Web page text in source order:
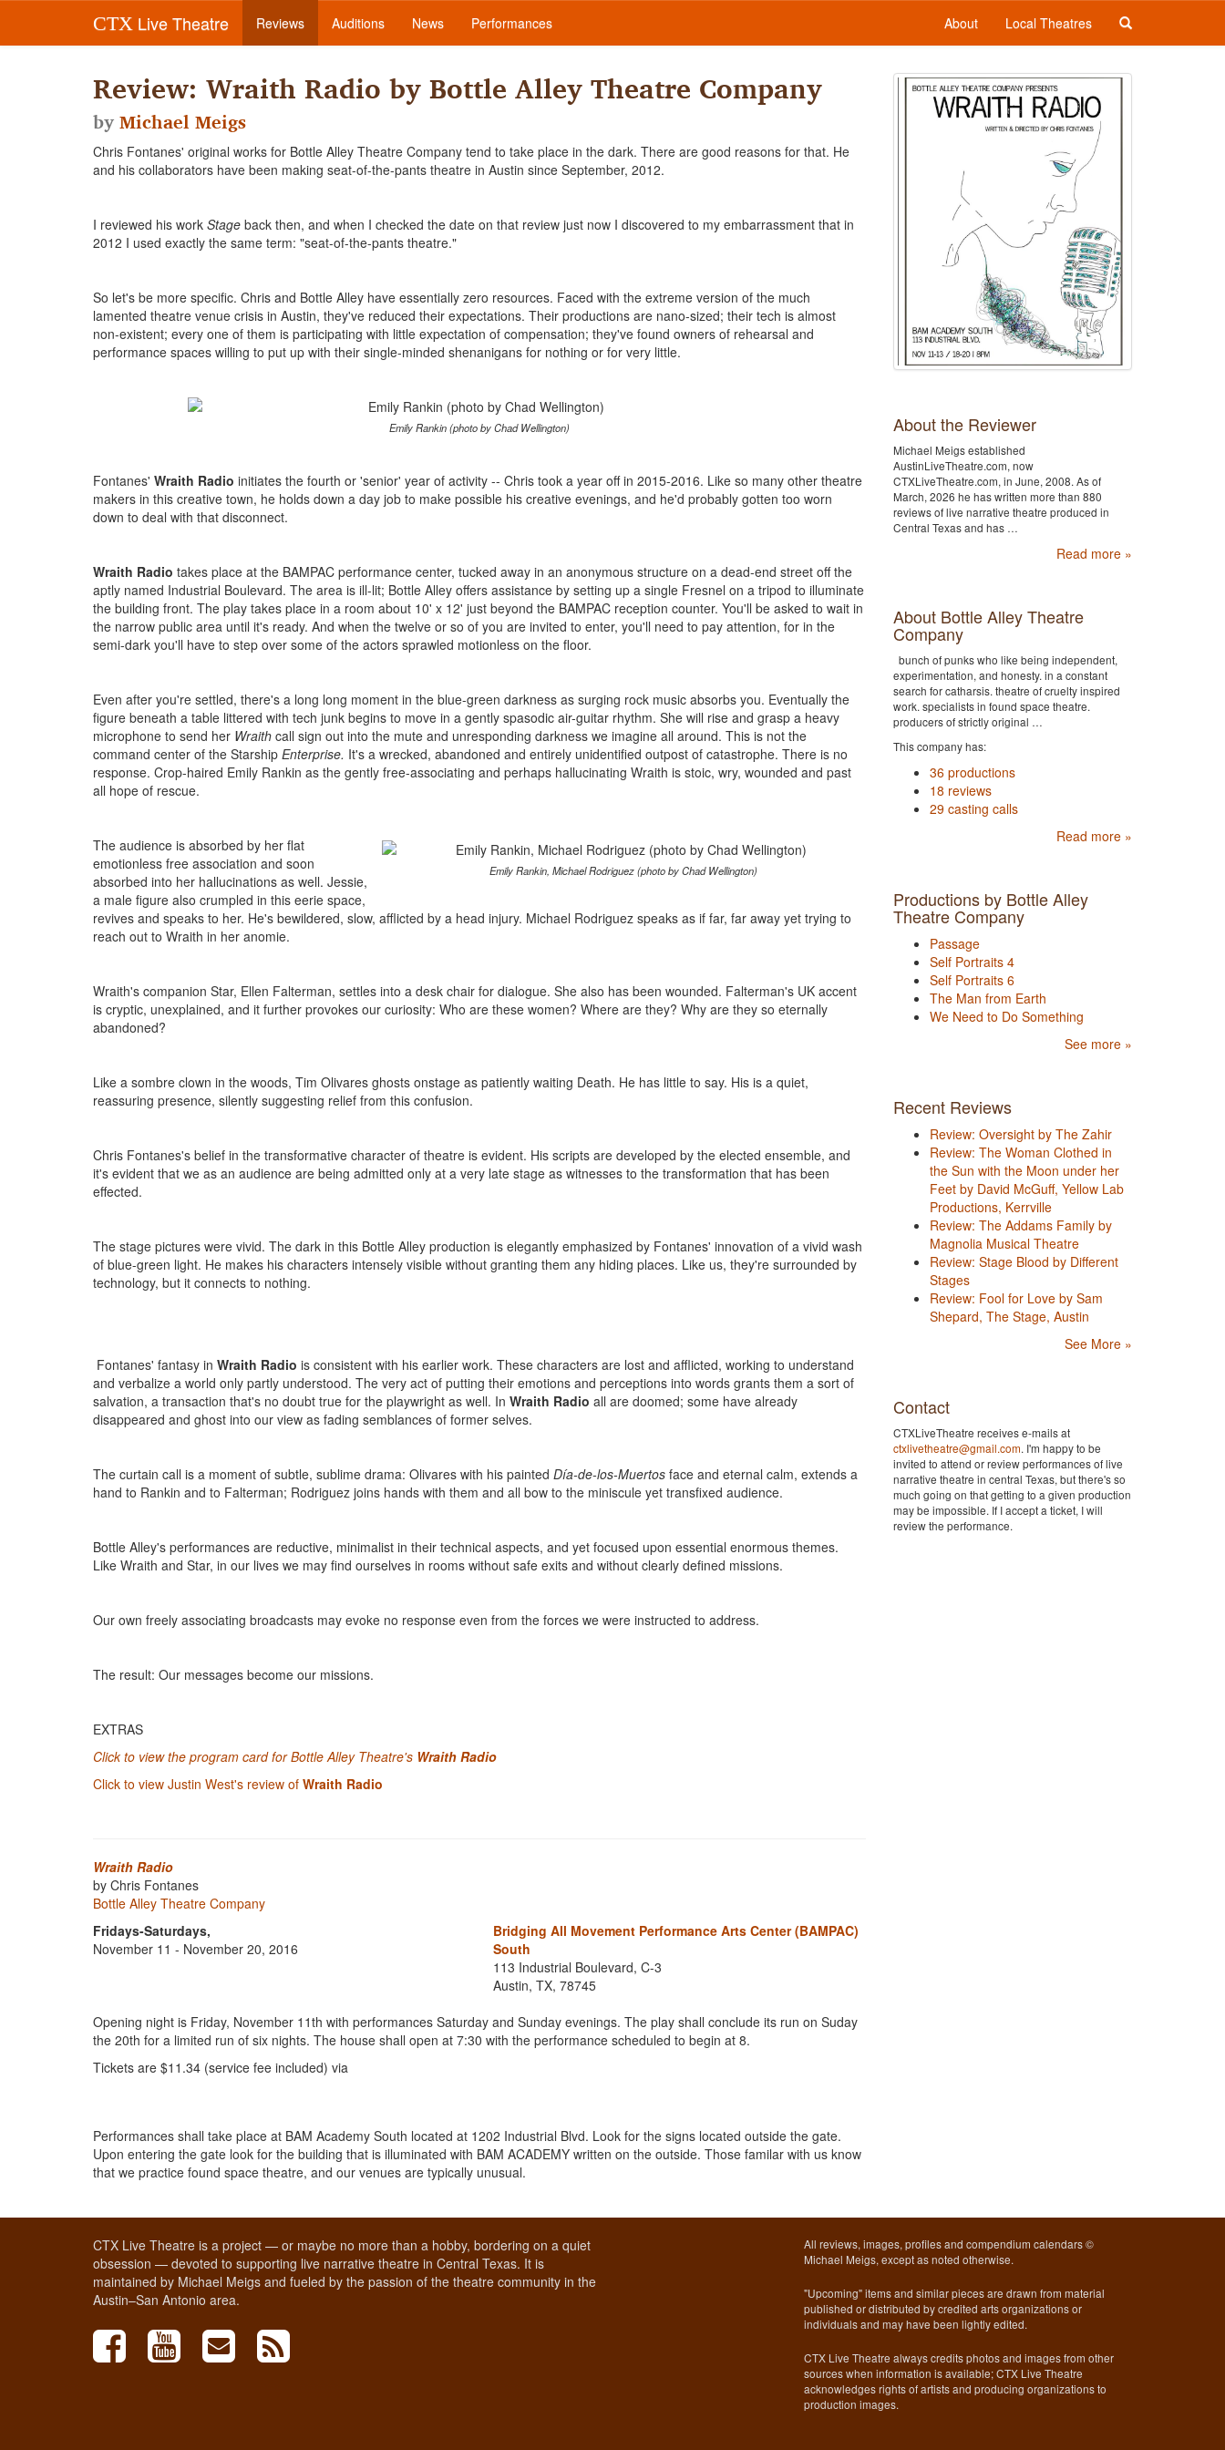
CTX Live Theatre Reviews Auditions News Performances About Local Theatres
Review: Wraith Radio by Bottle Alley Theatre Company
byMichael Meigs
Chris Fontanes' original works for Bottle Alley Theatre Company tend to take place in the dark. There are good reasons for that. He
and his collaborators have been making seat-of-the-pants theatre in Austin since September, 2012.
I reviewed his work Stage back then, and when I checked the date on that review just now I discovered to my embarrassment that in
2012 I used exactly the same term: "seat-of-the-pants theatre."
So let's be more specific. Chris and Bottle Alley have essentially zero resources. Faced with the extreme version of the much
lamented theatre venue crisis in Austin, they've reduced their expectations. Their productions are nano-sized; their tech is almost
non-existent; every one of them is participating with little expectation of compensation; they've found owners of rehearsal and
performance spaces willing to put up with their single-minded shenanigans for nothing or for very little.
Emily Rankin (photo by Chad Wellington)
Fontanes' Wraith Radio initiates the fourth or 'senior' year of activity -- Chris took a year off in 2015-2016. Like so many other theatre
makers in this creative town, he holds down a day job to make possible his creative evenings, and he'd probably gotten too worn
down to deal with that disconnect.
Wraith Radio takes place at the BAMPAC performance center, tucked away in an anonymous structure on a dead-end street off the
aptly named Industrial Boulevard. The area is ill-lit; Bottle Alley offers assistance by setting up a single Fresnel on a tripod to illuminate
the building front. The play takes place in a room about 10' x 12' just beyond the BAMPAC reception counter. You'll be asked to wait in
the narrow public area until it's ready. And when the twelve or so of you are invited to enter, you'll need to pay attention, for in the
semi-dark you'll have to step over some of the actors sprawled motionless on the floor.
Even after you're settled, there's a long long moment in the blue-green darkness as surging rock music absorbs you. Eventually the
figure beneath a table littered with tech junk begins to move in a gently spasodic air-guitar rhythm. She will rise and grasp a heavy
microphone to send her Wraith call sign out into the mute and unresponding darkness we imagine all around. This is not the
command center of the Starship Enterprise. It's a wrecked, abandoned and entirely unidentified outpost of catastrophe. There is no
response. Crop-haired Emily Rankin as the gently free-associating and perhaps hallucinating Wraith is stoic, wry, wounded and past
all hope of rescue.
Emily Rankin, Michael Rodriguez (photo by Chad Wellington)
The audience is absorbed by her flat
emotionless free association and soon
absorbed into her hallucinations as well. Jessie,
a male figure also crumpled in this eerie space,
revives and speaks to her. He's bewildered, slow, afflicted by a head injury. Michael Rodriguez speaks as if far, far away yet trying to
reach out to Wraith in her anomie.
Wraith's companion Star, Ellen Falterman, settles into a desk chair for dialogue. She also has been wounded. Falterman's UK accent
is cryptic, unexplained, and it further provokes our curiosity: Who are these women? Where are they? Why are they so eternally
abandoned?
Like a sombre clown in the woods, Tim Olivares ghosts onstage as patiently waiting Death. He has little to say. His is a quiet,
reassuring presence, silently suggesting relief from this confusion.
Chris Fontanes's belief in the transformative character of theatre is evident. His scripts are developed by the elected ensemble, and
it's evident that we as an audience are being admitted only at a very late stage as witnesses to the transformation that has been
effected.
The stage pictures were vivid. The dark in this Bottle Alley production is elegantly emphasized by Fontanes' innovation of a vivid wash
of blue-green light. He makes his characters intensely visible without granting them any hiding places. Like us, they're surrounded by
technology, but it connects to nothing.
Fontanes' fantasy in Wraith Radio is consistent with his earlier work. These characters are lost and afflicted, working to understand
and verbalize a world only partly understood. The very act of putting their emotions and perceptions into words grants them a sort of
salvation, a transaction that's no doubt true for the playwright as well. In Wraith Radio all are doomed; some have already
disappeared and ghost into our view as fading semblances of former selves.
The curtain call is a moment of subtle, sublime drama: Olivares with his painted Día-de-los-Muertos face and eternal calm, extends a
hand to Rankin and to Falterman; Rodriguez joins hands with them and all bow to the miniscule yet transfixed audience.
Bottle Alley's performances are reductive, minimalist in their technical aspects, and yet focused upon essential enormous themes.
Like Wraith and Star, in our lives we may find ourselves in rooms without safe exits and without clearly defined missions.
Our own freely associating broadcasts may evoke no response even from the forces we were instructed to address.
The result: Our messages become our missions.
EXTRAS
Click to view the program card for Bottle Alley Theatre's Wraith Radio
Click to view Justin West's review of Wraith Radio
Wraith Radio
by Chris Fontanes
Bottle Alley Theatre Company
Fridays-Saturdays,
November 11 - November 20, 2016
Bridging All Movement Performance Arts Center (BAMPAC)
South
113 Industrial Boulevard, C-3
Austin, TX, 78745
Opening night is Friday, November 11th with performances Saturday and Sunday evenings. The play shall conclude its run on Suday
the 20th for a limited run of six nights. The house shall open at 7:30 with the performance scheduled to begin at 8.
Tickets are $11.34 (service fee included) via
Performances shall take place at BAM Academy South located at 1202 Industrial Blvd. Look for the signs located outside the gate.
Upon entering the gate look for the building that is illuminated with BAM ACADEMY written on the outside. Those familar with us know
that we practice found space theatre, and our venues are typically unusual.
About the Reviewer
Michael Meigs established
AustinLiveTheatre.com, now
CTXLiveTheatre.com, in June, 2008. As of
March, 2026 he has written more than 880
reviews of live narrative theatre produced in
Central Texas and has …
Read more »
About Bottle Alley Theatre
Company
bunch of punks who like being independent,
experimentation, and honesty. in a constant
search for catharsis. theatre of cruelty inspired
work. specialists in found space theatre.
producers of strictly original …
This company has:
36 productions
18 reviews
29 casting calls
Read more »
Productions by Bottle Alley
Theatre Company
Passage
Self Portraits 4
Self Portraits 6
The Man from Earth
We Need to Do Something
See more »
Recent Reviews
Review: Oversight by The Zahir
Review: The Woman Clothed in
the Sun with the Moon under her
Feet by David McGuff, Yellow Lab
Productions, Kerrville
Review: The Addams Family by
Magnolia Musical Theatre
Review: Stage Blood by Different
Stages
Review: Fool for Love by Sam
Shepard, The Stage, Austin
See More »
Contact
CTXLiveTheatre receives e-mails at
ctxlivetheatre@gmail.com. I'm happy to be
invited to attend or review performances of live
narrative theatre in central Texas, but there's so
much going on that getting to a given production
may be impossible. If I accept a ticket, I will
review the performance.
CTX Live Theatre is a project — or maybe no more than a hobby, bordering on a quiet
obsession — devoted to supporting live narrative theatre in Central Texas. It is
maintained by Michael Meigs and fueled by the passion of the theatre community in the
Austin–San Antonio area.
All reviews, images, profiles and compendium calendars ©
Michael Meigs, except as noted otherwise.
"Upcoming" items and similar pieces are drawn from material
published or distributed by credited arts organizations or
individuals and may have been lightly edited.
CTX Live Theatre always credits photos and images from other
sources when information is available; CTX Live Theatre
acknowledges rights of artists and producing organizations to
production images.